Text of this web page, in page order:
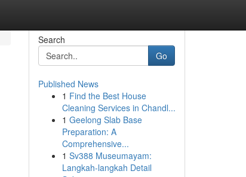
Search
Go
Published News
1 Find the Best House
Cleaning Services in Chandl...
1 Geelong Slab Base
Preparation: A
Comprehensive...
1 Sv388 Museumayam:
Langkah-langkah Detail